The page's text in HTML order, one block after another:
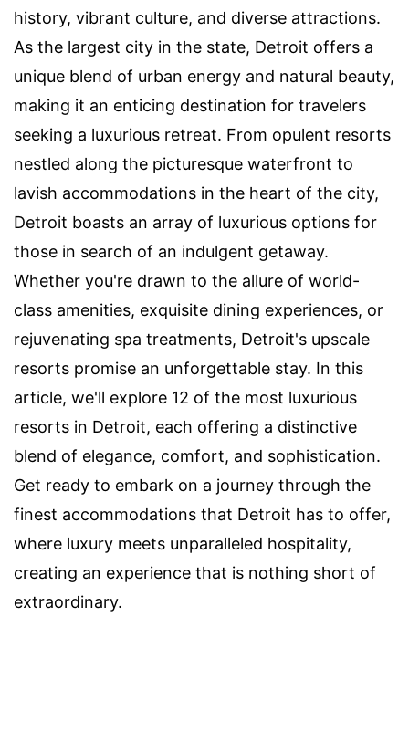
history, vibrant culture, and diverse attractions.
As the largest city in the state, Detroit offers a
unique blend of urban energy and natural beauty,
making it an enticing destination for travelers
seeking a luxurious retreat. From opulent resorts
nestled along the picturesque waterfront to
lavish accommodations in the heart of the city,
Detroit boasts an array of luxurious options for
those in search of an indulgent getaway.
Whether you're drawn to the allure of world-
class amenities, exquisite dining experiences, or
rejuvenating spa treatments, Detroit's upscale
resorts promise an unforgettable stay. In this
article, we'll explore 12 of the most luxurious
resorts in Detroit, each offering a distinctive
blend of elegance, comfort, and sophistication.
Get ready to embark on a journey through the
finest accommodations that Detroit has to offer,
where luxury meets unparalleled hospitality,
creating an experience that is nothing short of
extraordinary.